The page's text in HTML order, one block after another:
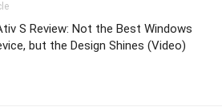
S Review: Not the Best Windows
but the Design Shines (Video)